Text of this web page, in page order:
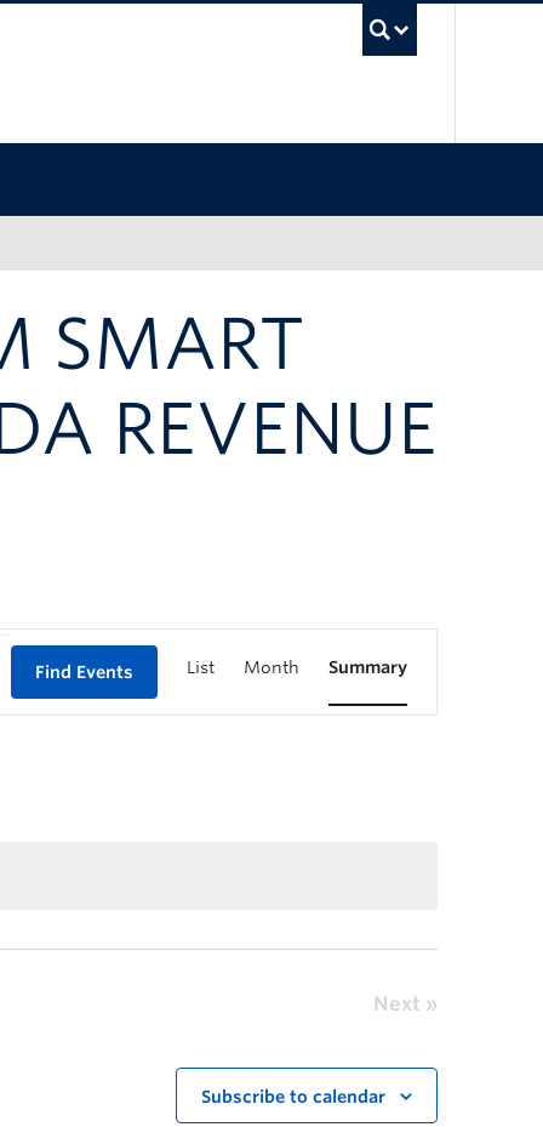
SMART
REVENUE
Find Events List Month Summary
Next
Subscribe to calendar